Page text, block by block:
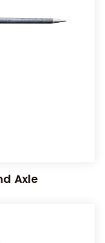
Axle